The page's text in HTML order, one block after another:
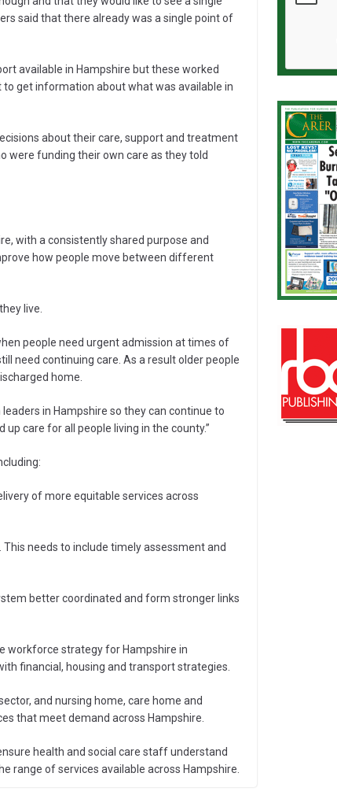
said that there already was a single point of
available in Hampshire but these worked
get information about what was available in
about their care, support and treatment
were funding their own care as they told
with a consistently shared purpose and
how people move between different
live.
people need urgent admission at times of
need continuing care. As a result older people
home.
in Hampshire so they can continue to
care for all people living in the county.”
of more equitable services across
needs to include timely assessment and
better coordinated and form stronger links
workforce strategy for Hampshire in
financial, housing and transport strategies.
and nursing home, care home and
that meet demand across Hampshire.
health and social care staff understand
range of services available across Hampshire.